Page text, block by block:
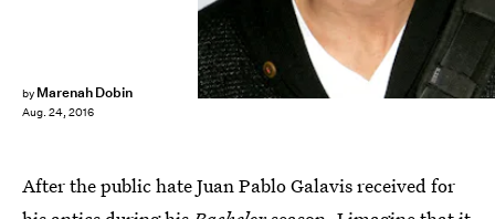
by Marenah Dobin
Aug. 24, 2016
After the public hate Juan Pablo Galavis received for